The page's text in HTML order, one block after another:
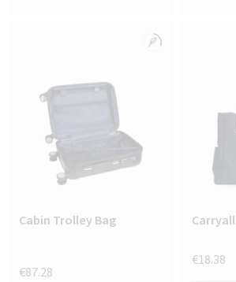
Cabin Trolley Bag
€87.28
€18.38